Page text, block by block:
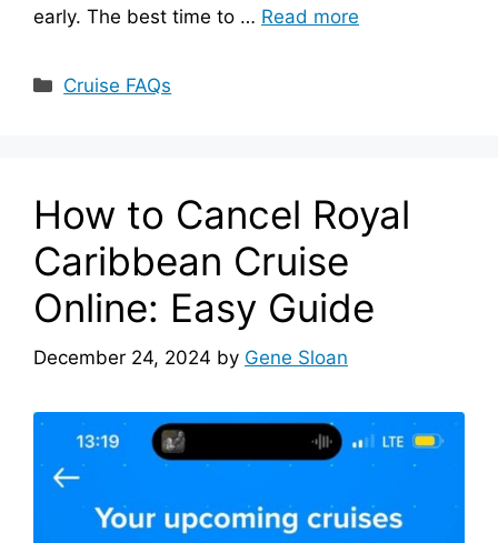
early. The best time to … Read more
Categories
Cruise FAQs
How to Cancel Royal
Caribbean Cruise
Online: Easy Guide
December 24, 2024 by Gene Sloan